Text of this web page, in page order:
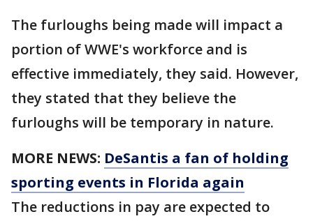
The furloughs being made will impact a
portion of WWE's workforce and is
effective immediately, they said. However,
they stated that they believe the
furloughs will be temporary in nature.
MORE NEWS: DeSantis a fan of holding
sporting events in Florida again
The reductions in pay are expected to